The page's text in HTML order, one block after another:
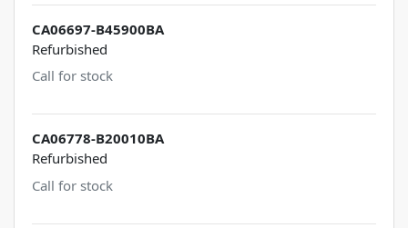
CA06697-B45900BA
Refurbished
Call for stock
CA06778-B20010BA
Refurbished
Call for stock